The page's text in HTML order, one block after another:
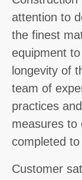
attention to
the finest
equipment
longevity of
team of
practices
measures to
completed
Customer